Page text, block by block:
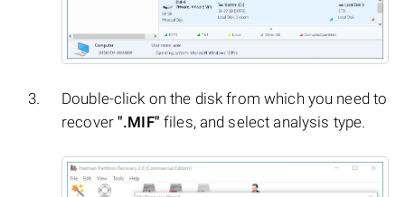
Double-click on the disk from which you need to
recover".MIF" files, and select analysis type.